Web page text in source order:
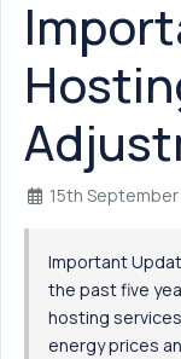
15th
Important
the past five
hosting
energy prices